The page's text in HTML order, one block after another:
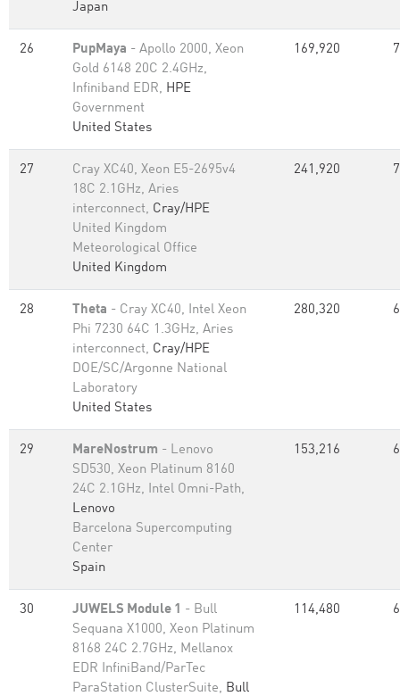
Japan
26 PupMaya - Apollo 2000, Xeon
Gold 6148 20C 2.4GHz,
Infiniband EDR, HPE
Government
United States
169,920
27
Cray XC40, Xeon E5-2695v4
18C 2.1GHz, Aries
interconnect, Cray/HPE
United Kingdom
Meteorological Office
United Kingdom
241,920
28 Theta - Cray XC40, Intel Xeon
Phi 7230 64C 1.3GHz, Aries
interconnect, Cray/HPE
DOE/SC/Argonne National
Laboratory
United States
280,320
29 MareNostrum - Lenovo
SD530, Xeon Platinum 8160
24C 2.1GHz, Intel Omni-Path,
Lenovo
Barcelona Supercomputing
Center
Spain
153,216
30 JUWELS Module 1 - Bull
Sequana X1000, Xeon Platinum
8168 24C 2.7GHz, Mellanox
EDR InfiniBand/ParTec
ParaStation ClusterSuite, Bull
114,480